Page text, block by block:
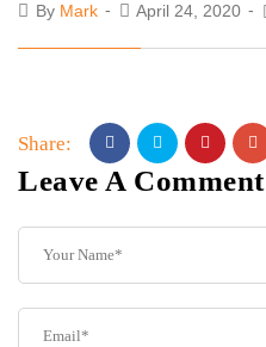
By Mark April 24, 2020
Share:
Leave A Comment